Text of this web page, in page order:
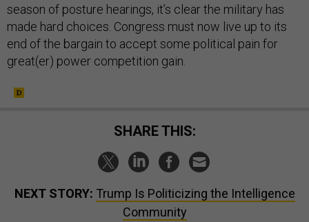
season of posture hearings, it’s clear the military has
made hard choices. Congress must now live up to its
end of the bargain to accept some political pain for
great(er) power competition gain.
SHARE THIS:
NEXT STORY: Trump Is Politicizing the Intelligence
Community